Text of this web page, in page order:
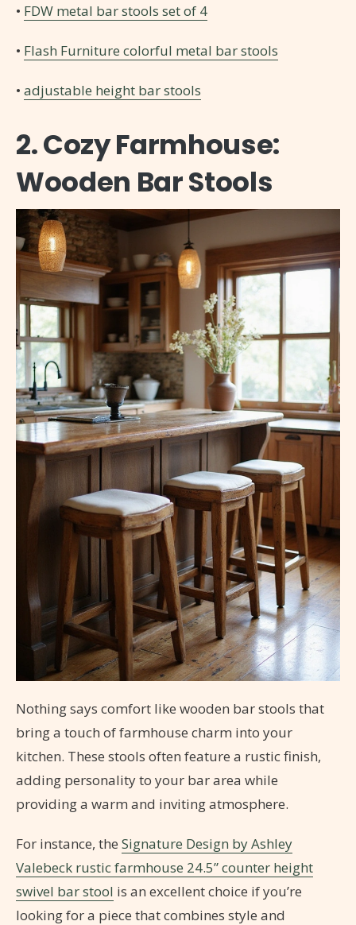
• FDW metal bar stools set of 4
• Flash Furniture colorful metal bar stools
• adjustable height bar stools
2. Cozy Farmhouse:
Wooden Bar Stools
Nothing says comfort like wooden bar stools that
bring a touch of farmhouse charm into your
kitchen. These stools often feature a rustic finish,
adding personality to your bar area while
providing a warm and inviting atmosphere.
For instance, the Signature Design by Ashley
Valebeck rustic farmhouse 24.5” counter height
swivel bar stool is an excellent choice if you’re
looking for a piece that combines style and